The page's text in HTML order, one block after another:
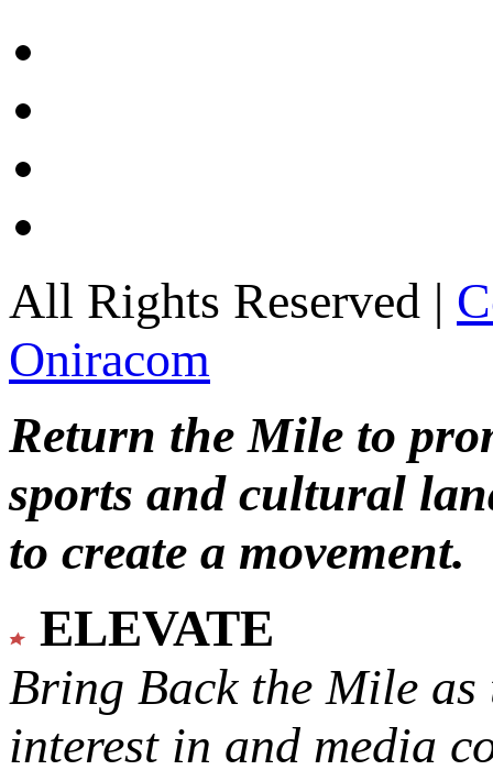
All Rights Reserved |
Oniracom
Return the Mile to
sports and cultural
to create a movement.
ELEVATE
Bring Back the Mile as
interest in and media